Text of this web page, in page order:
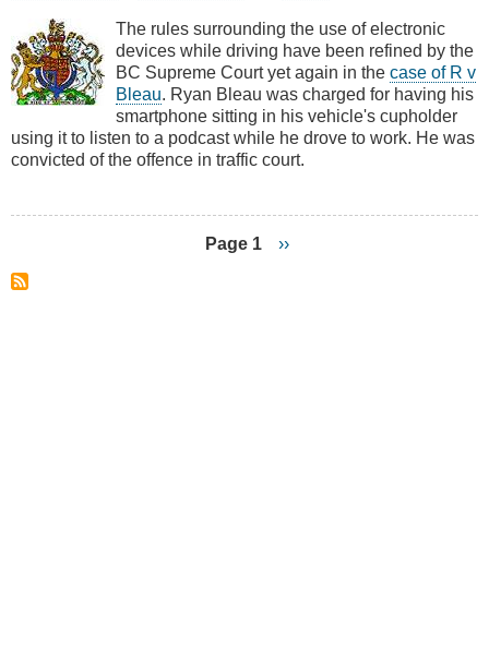
LAW
-
R
v
Bleau
The rules surrounding the use of electronic
devices while driving have been refined by the
BC Supreme Court yet again in the case of R v
Bleau. Ryan Bleau was charged for having his
smartphone sitting in his vehicle's cupholder
using it to listen to a podcast while he drove to work. He was
convicted of the offence in traffic court.
Pagination
Page 1
Next
››